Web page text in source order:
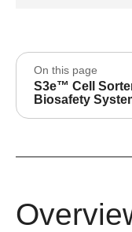
On this page
S3e™ Cell
Biosafety